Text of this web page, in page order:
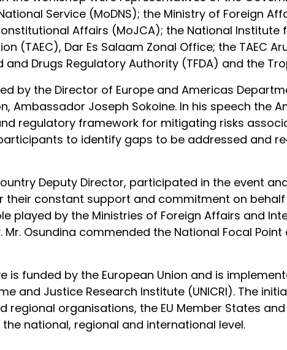
Service (MoDNS); the Ministry of Foreign
Affairs (MoJCA); the National Institute
(TAEC), Dar Es Salaam Zonal Office; the TAEC
and Drugs Regulatory Authority (TFDA) and the
by the Director of Europe and Americas
Ambassador Joseph Sokoine. In his speech the
regulatory framework for mitigating risks
to identify gaps to be addressed and
Deputy Director, participated in the event
their constant support and commitment on
played by the Ministries of Foreign Affairs and
Mr. Osundina commended the National Focal
is funded by the European Union and is
and Justice Research Institute (UNICRI). The
regional organisations, the EU Member States
national, regional and international level.